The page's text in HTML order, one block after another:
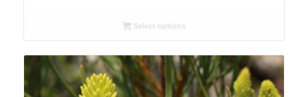
R26.00
R90.00
Select options